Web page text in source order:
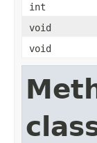
int
void
void